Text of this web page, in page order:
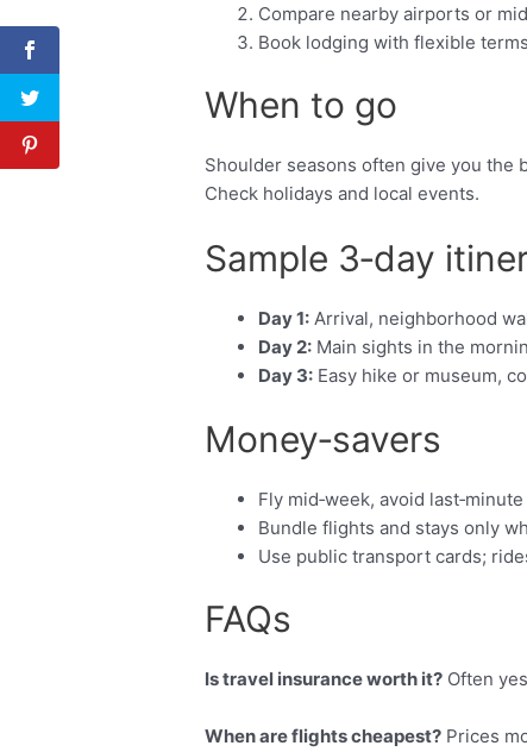
Compare nearby airports or
Book lodging with flexible
When to go
Shoulder seasons often give you the
Check holidays and local events.
Sample 3‑day
Day 1: Arrival, neighborhood
Day 2: Main sights in the
Day 3: Easy hike or museum,
Money‑savers
Fly mid‑week, avoid
Bundle flights and stays only
Use public transport cards;
FAQs
Is travel insurance worth it? Often
When are flights cheapest? Prices